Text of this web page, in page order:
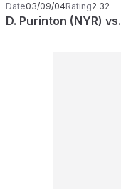
Date03/09/04Rating2.32
D. Purinton (NYR)